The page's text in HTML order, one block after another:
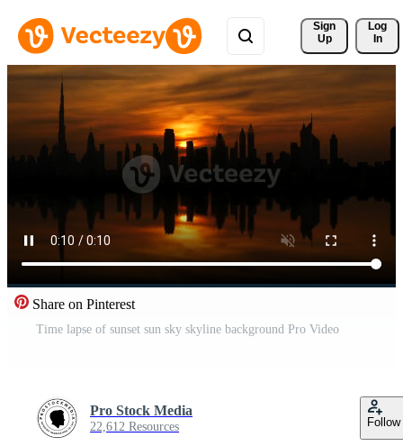
Sign
Up
Log
In
Share on Pinterest
Time lapse of sunset sun sky skyline background Pro Video
Pro Stock Media
22,612 Resources Follow